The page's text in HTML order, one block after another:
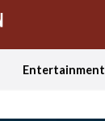
Entertainment